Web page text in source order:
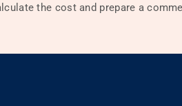
the cost and prepare a